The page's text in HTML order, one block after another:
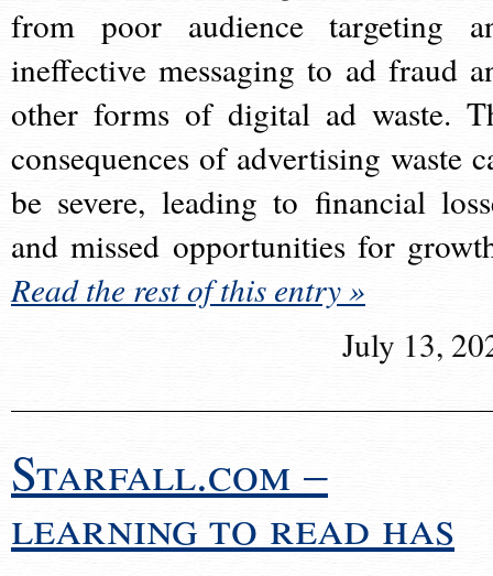
from poor audience targeting
ineffective messaging to ad fraud
other forms of digital ad waste.
consequences of advertising waste
be severe, leading to financial
and missed opportunities for
Read the rest of this entry »
July 13,
Starfall.com –
learning to read has